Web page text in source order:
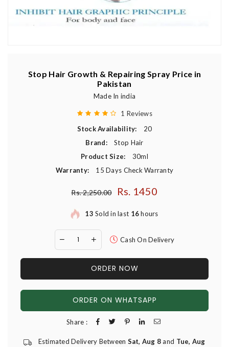
Stop Hair Growth & Repairing Spray Price in
Pakistan
Made In india
1 Reviews
Stock Availability:
20
Brand:
Stop Hair
Product Size:
30ml
Warranty:
15 Days Check Warranty
Regular price
Rs. 2,250.00 Rs. 1450
13 Sold in last 16hours
Cash On Delivery
ORDER NOW
ORDER ON WHATSAPP
Share :
Estimated Delivery Between Sat, Aug 8and Tue, Aug